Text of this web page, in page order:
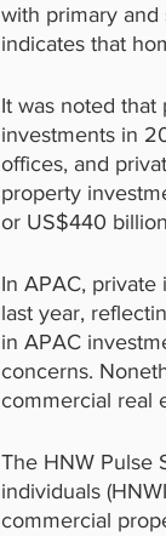
with primary and
indicates that
It was noted
investments in
offices, and
property
or US$440
In APAC,
last year,
in APAC
concerns.
commercial real
The HNW Pulse
individuals
commercial